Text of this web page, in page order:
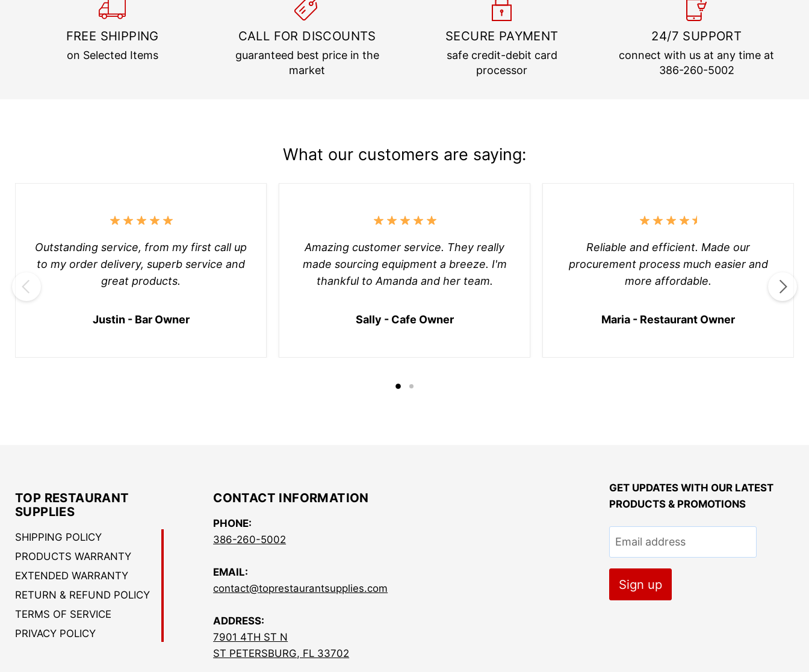
FREE SHIPPING
on Selected Items
CALL FOR DISCOUNTS
guaranteed best price in the
market
SECURE PAYMENT
safe credit-debit card
processor
24/7 SUPPORT
connect with us at any time at
386-260-5002
What our customers are saying:
Outstanding service, from my first call up
to my order delivery, superb service and
great products.
Justin - Bar Owner
Amazing customer service. They really
made sourcing equipment a breeze. I'm
thankful to Amanda and her team.
Sally - Cafe Owner
Reliable and efficient. Made our
procurement process much easier and
more affordable.
Maria - Restaurant Owner
TOP RESTAURANT
SUPPLIES
SHIPPING POLICY
PRODUCTS WARRANTY
EXTENDED WARRANTY
RETURN & REFUND POLICY
TERMS OF SERVICE
PRIVACY POLICY
CONTACT INFORMATION
PHONE:
386-260-5002
EMAIL:
contact@toprestaurantsupplies.com
ADDRESS:
7901 4TH ST N
ST PETERSBURG, FL 33702
GET UPDATES WITH OUR LATEST
PRODUCTS & PROMOTIONS
Email address
Sign up